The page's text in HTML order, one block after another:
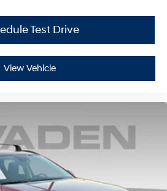
Test Drive
View Vehicle